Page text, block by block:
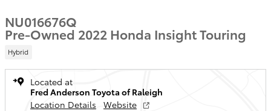
NU016676Q
Pre-Owned 2022 Honda Insight Touring
Hybrid
Located at
Fred Anderson Toyota of Raleigh
Location Details
Website